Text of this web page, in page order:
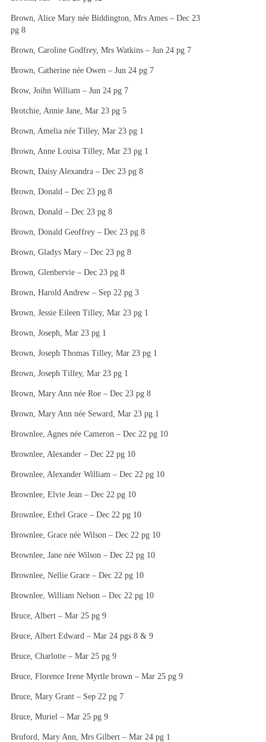
Brown, Alice Mary née Biddington, Mrs Ames – Dec 23
pg 8
Brown, Caroline Godfrey, Mrs Watkins – Jun 24 pg 7
Brown, Catherine née Owen – Jun 24 pg 7
Brow, Joihn William – Jun 24 pg 7
Brotchie, Annie Jane, Mar 23 pg 5
Brown, Amelia née Tilley, Mar 23 pg 1
Brown, Anne Louisa Tilley, Mar 23 pg 1
Brown, Daisy Alexandra – Dec 23 pg 8
Brown, Donald – Dec 23 pg 8
Brown, Donald – Dec 23 pg 8
Brown, Donald Geoffrey – Dec 23 pg 8
Brown, Gladys Mary – Dec 23 pg 8
Brown, Glenbervie – Dec 23 pg 8
Brown, Harold Andrew – Sep 22 pg 3
Brown, Jessie Eileen Tilley, Mar 23 pg 1
Brown, Joseph, Mar 23 pg 1
Brown, Joseph Thomas Tilley, Mar 23 pg 1
Brown, Joseph Tilley, Mar 23 pg 1
Brown, Mary Ann née Roe – Dec 23 pg 8
Brown, Mary Ann née Seward, Mar 23 pg 1
Brownlee, Agnes née Cameron – Dec 22 pg 10
Brownlee, Alexander – Dec 22 pg 10
Brownlee, Alexander William – Dec 22 pg 10
Brownlee, Elvie Jean – Dec 22 pg 10
Brownlee, Ethel Grace – Dec 22 pg 10
Brownlee, Grace née Wilson – Dec 22 pg 10
Brownlee, Jane née Wilson – Dec 22 pg 10
Brownlee, Nellie Grace – Dec 22 pg 10
Brownlee, William Nelson – Dec 22 pg 10
Bruce, Albert – Mar 25 pg 9
Bruce, Albert Edward – Mar 24 pgs 8 & 9
Bruce, Charlotte – Mar 25 pg 9
Bruce, Florence Irene Myrtle brown – Mar 25 pg 9
Bruce, Mary Grant – Sep 22 pg 7
Bruce, Muriel – Mar 25 pg 9
Bruford, Mary Ann, Mrs Gilbert – Mar 24 pg 1